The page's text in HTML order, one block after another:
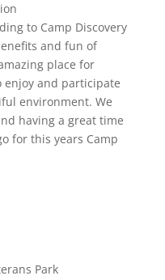
to Camp Discovery
and fun of
place for
enjoy and participate
environment. We
having a great time
for this years Camp
Park